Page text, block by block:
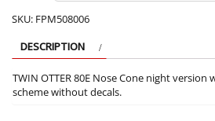
SKU: FPM508006
DESCRIPTION
TWIN OTTER 80E Nose Cone night version
scheme without decals.